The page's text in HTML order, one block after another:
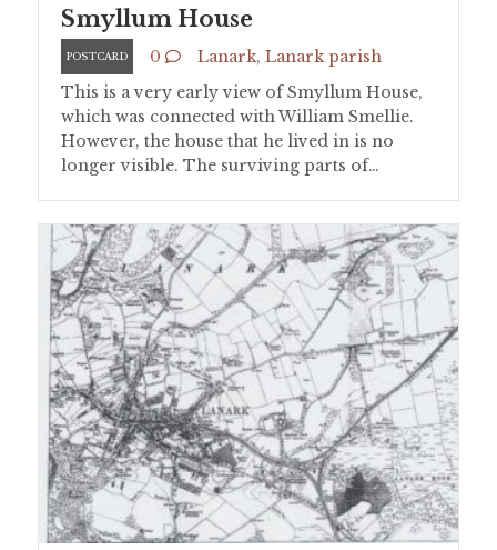
Smyllum House
POSTCARD 0 Lanark, Lanark parish
This is a very early view of Smyllum House,
which was connected with William Smellie.
However, the house that he lived in is no
longer visible. The surviving parts of…